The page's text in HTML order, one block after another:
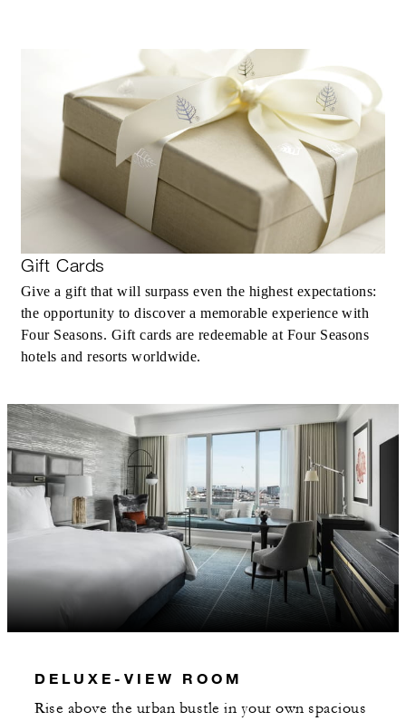
Gift Cards
Give a gift that will surpass even the highest expectations:
the opportunity to discover a memorable experience with
Four Seasons. Gift cards are redeemable at Four Seasons
hotels and resorts worldwide.
DELUXE-VIEW ROOM
Rise above the urban bustle in your own spacious